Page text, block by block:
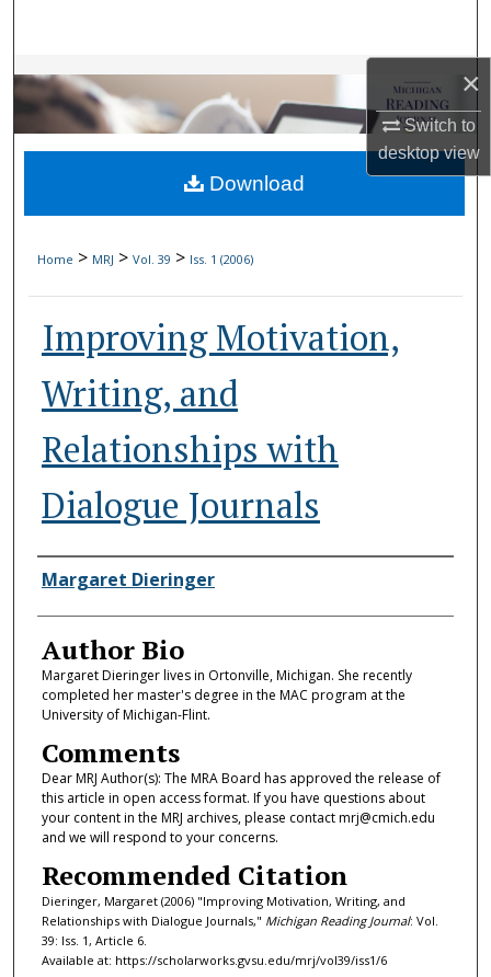
×
Switch to
desktopview
Browse Collections
My Account
About
Home > MRJ > Vol. 39 > Iss. 1 (2006)
Improving Motivation,
Writing, and
Relationships with
Dialogue Journals
Authors
Margaret Dieringer
Author Bio
Margaret Dieringer lives in Ortonville, Michigan. She recently
completed her master's degree in the MAC program at the
University of Michigan-Flint.
Comments
Dear MRJ Author(s): The MRA Board has approved the release of
this article in open access format. If you have questions about
your content in the MRJ archives, please contact mrj@cmich.edu
and we will respond to your concerns.
Recommended Citation
Dieringer, Margaret (2006) "Improving Motivation, Writing, and
Relationships with Dialogue Journals," Michigan Reading Journal: Vol.
39: Iss. 1, Article 6.
Available at: https://scholarworks.gvsu.edu/mrj/vol39/iss1/6
Download